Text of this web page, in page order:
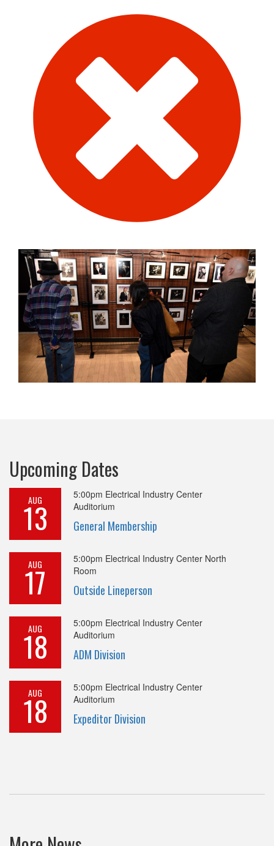
Upcoming Dates
AUG
13
5:00pm Electrical Industry Center
Auditorium
General Membership
AUG
17
5:00pm Electrical Industry Center North
Room
Outside Lineperson
AUG
18
5:00pm Electrical Industry Center
Auditorium
ADM Division
AUG
18
5:00pm Electrical Industry Center
Auditorium
Expeditor Division